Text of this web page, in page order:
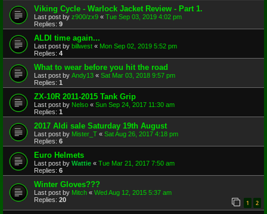
Viking Cycle - Warlock Jacket Review - Part 1.
Last post by z900/zx9 « Tue Sep 03, 2019 4:02 pm
Replies: 9
ALDI time again...
Last post by billwest « Mon Sep 02, 2019 5:52 pm
Replies: 4
What to wear before you hit the road
Last post by Andy13 « Sat Mar 03, 2018 9:57 pm
Replies: 1
ZX-10R 2011-2015 Tank Grip
Last post by Nelso « Sun Sep 24, 2017 11:30 am
Replies: 1
2017 Aldi sale Saturday 19th August
Last post by Mister_T « Sat Aug 26, 2017 4:18 pm
Replies: 6
Euro Helmets
Last post by Wattie « Tue Mar 21, 2017 7:50 am
Replies: 6
Winter Gloves???
Last post by Mitch « Wed Aug 12, 2015 5:37 am
Replies: 20 1 2